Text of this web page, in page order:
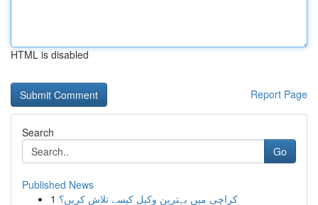
HTML is disabled
Report Page
Search
Go
Published News
1 کراچی میں بہترین وکیل کیسے تلاش کریں؟